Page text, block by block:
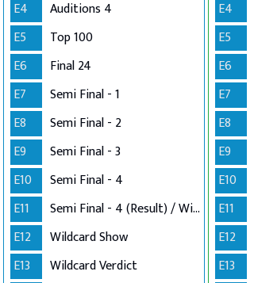
E4
Auditions 4
E5
Top 100
E6
Final 24
E7
Semi Final - 1
E8
Semi Final - 2
E9
Semi Final - 3
E10
Semi Final - 4
E11
Semi Final - 4 (Result) / Wildcard Annoucement
E12
Wildcard Show
E13
Wildcard Verdict
E4
E5
E6
E7
E8
E9
E10
E11
E12
E13